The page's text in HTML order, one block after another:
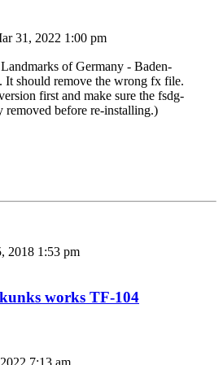
31, 2022 1:00 pm
of Germany - Baden-
It should remove the wrong fx file.
first and make sure the fsdg-
removed before re-installing.)
2018 1:53 pm
works TF-104